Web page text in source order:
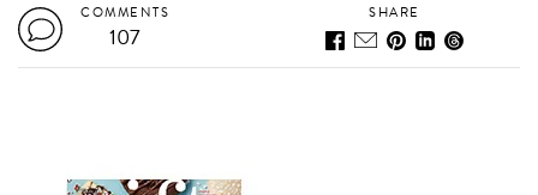
COMMENTS
107
SHARE